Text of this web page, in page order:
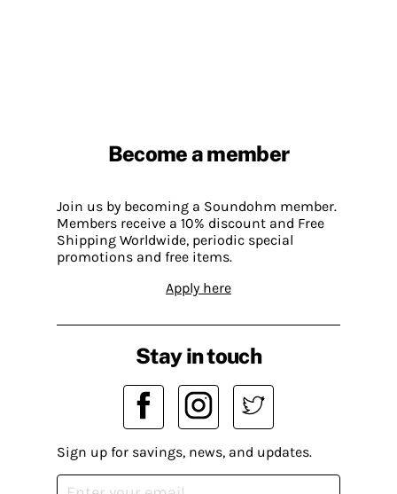
Become a member
Join us by becoming a Soundohm member.
Members receive a 10% discount and Free
Shipping Worldwide, periodic special
promotions and free items.
Apply here
Stay in touch
Sign up for savings, news, and updates.